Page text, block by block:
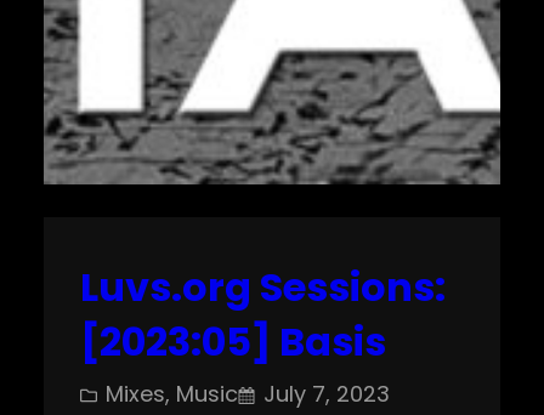
Luvs.org Sessions:
[2023:05] Basis
Mixes, Music
July 7, 2023